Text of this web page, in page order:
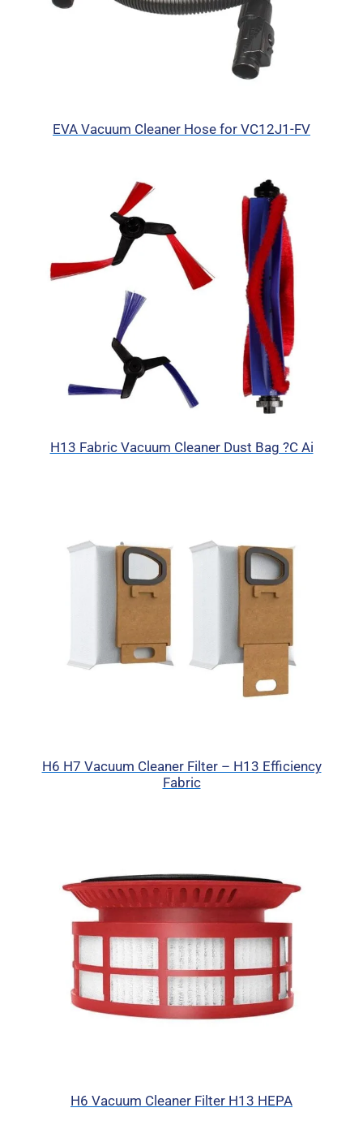
EVA Vacuum Cleaner Hose for VC12J1-FV
H13 Fabric Vacuum Cleaner Dust Bag ?C Ai
H6 H7 Vacuum Cleaner Filter – H13 Efficiency
Fabric
H6 Vacuum Cleaner Filter H13 HEPA